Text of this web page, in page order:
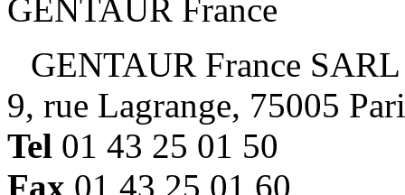
GENTAUR France
GENTAUR France SARL
9, rue Lagrange, 75005
Tel 01 43 25 01 50
Fax 01 43 25 01 60